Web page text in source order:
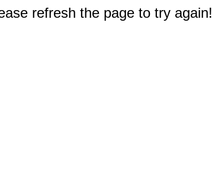
refresh the page to try again!